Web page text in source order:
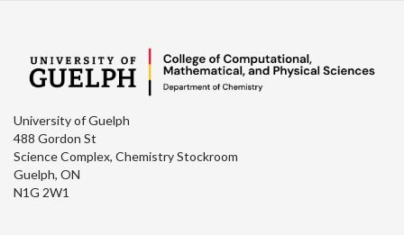
University of Guelph
488 Gordon St
Science Complex, Chemistry Stockroom
Guelph, ON
N1G 2W1